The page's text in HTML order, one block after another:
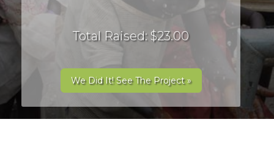
Total Raised: $23.00
We Did It! See The Project »